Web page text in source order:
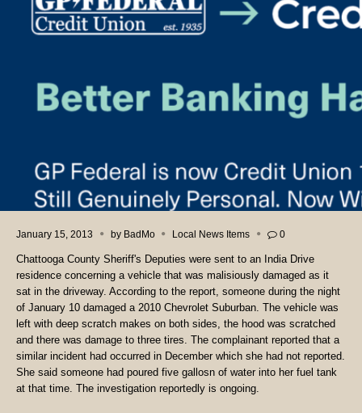
January 15, 2013 by BadMo Local News Items 0
Chattooga County Sheriff's Deputies were sent to an India Drive
residence concerning a vehicle that was malisiously damaged as it
sat in the driveway. According to the report, someone during the night
of January 10 damaged a 2010 Chevrolet Suburban. The vehicle was
left with deep scratch makes on both sides, the hood was scratched
and there was damage to three tires. The complainant reported that a
similar incident had occurred in December which she had not reported.
She said someone had poured five gallosn of water into her fuel tank
at that time. The investigation reportedly is ongoing.